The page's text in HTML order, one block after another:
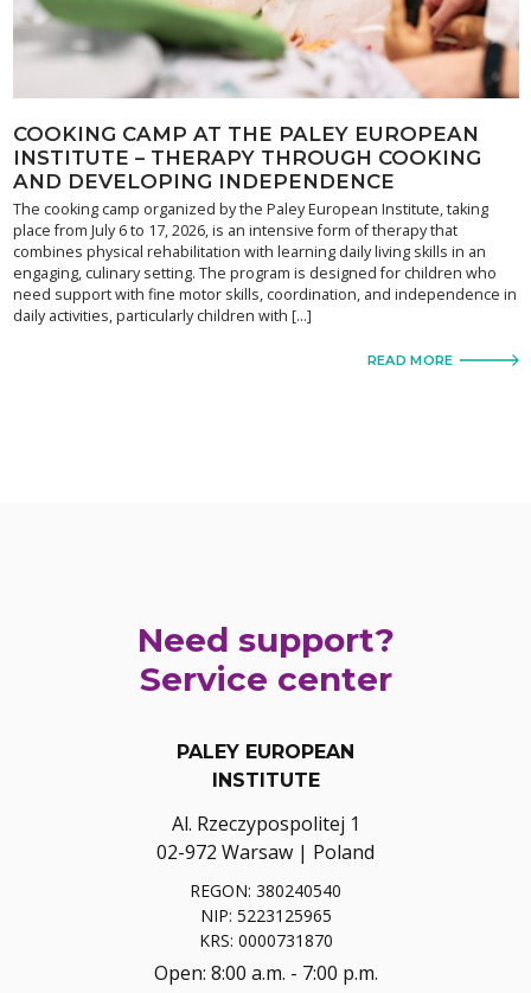
COOKING CAMP AT THE PALEY EUROPEAN
INSTITUTE – THERAPY THROUGH COOKING
AND DEVELOPING INDEPENDENCE
The cooking camp organized by the Paley European Institute, taking
place from July 6 to 17, 2026, is an intensive form of therapy that
combines physical rehabilitation with learning daily living skills in an
engaging, culinary setting. The program is designed for children who
need support with fine motor skills, coordination, and independence in
daily activities, particularly children with […]
READ MORE
Need support?
Service center
PALEY EUROPEAN
INSTITUTE
Al. Rzeczypospolitej 1
02-972 Warsaw | Poland
REGON: 380240540
NIP: 5223125965
KRS: 0000731870
Open: 8:00 a.m. - 7:00 p.m.